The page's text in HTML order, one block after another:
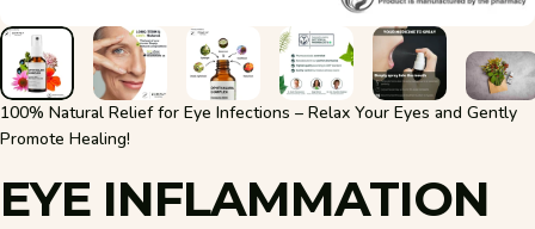
100% Natural Relief for Eye Infections – Relax Your Eyes and Gently
Promote Healing!
EYE INFLAMMATION